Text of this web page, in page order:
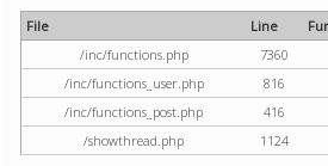
File Line
/inc/functions.php
7360
/inc/functions_user.php
816
/inc/functions_post.php
416
/showthread.php
1124